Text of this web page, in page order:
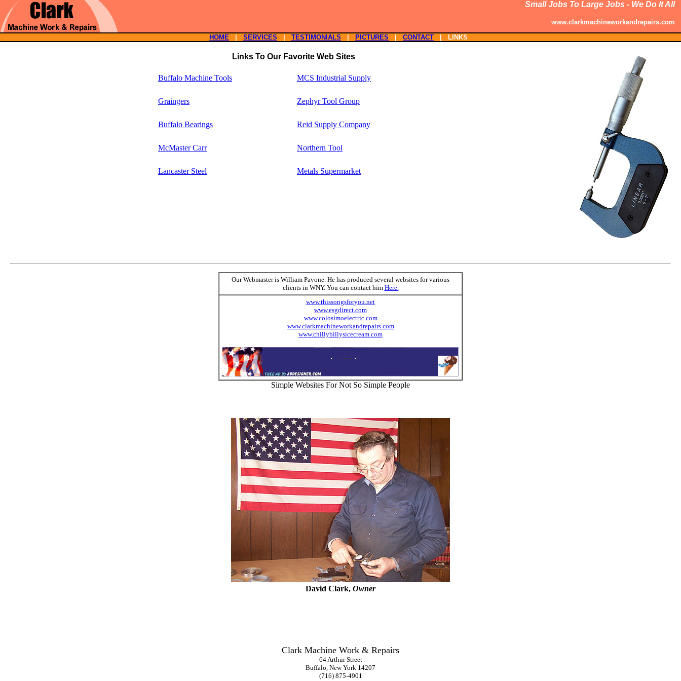
Small Jobs To Large Jobs - We Do It All
www.clarkmachineworkandrepairs.com
HOME
SERVICES TESTIMONIALS PICTURES CONTACT | LINKS
Links To Our Favorite Web Sites
Buffalo Machine Tools MCS Industrial Supply
Graingers Zephyr Tool Group
Buffalo Bearings Reid Supply Company
McMaster Carr Northern Tool
Lancaster Steel Metals Supermarket
Simple Websites For Not So Simple People
Our Webmaster is William Pavone. He has produced several websites for various
clients in WNY. You can contact him Here.
www.thissongsforyou.net
www.esgdirect.com
www.colosimoelectric.com
www.clarkmachineworkandrepairs.com
www.chillybillysicecream.com
David Clark, Owner
Clark Machine Work & Repairs
64 Arthur Street
Buffalo, New York 14207
(716) 875-4901